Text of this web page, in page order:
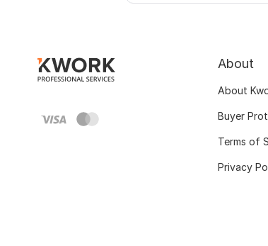
About
About
Buyer
Terms of
Privacy